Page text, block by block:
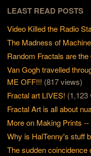
LEAST READ POSTS
Video Killed the Radio
The Madness of
Random Fractals are
Van Gogh travelled
ME OFF!!! (817 views)
Fractal art LIVES! (1,123
Fractal Art is all about
More on Making Prints
Why is HalTenny's stuff
The sudden